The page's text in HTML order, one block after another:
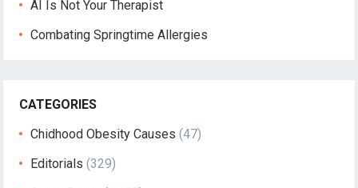
AI Is Not Your Therapist
Combating Springtime Allergies
CATEGORIES
Chidhood Obesity Causes (47)
Editorials (329)